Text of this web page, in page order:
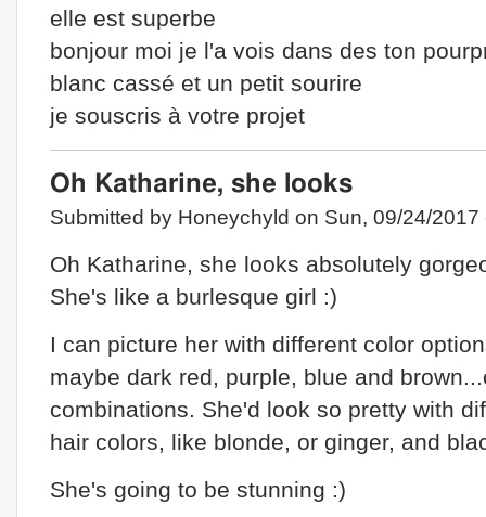
elle est superbe
bonjour moi je l'a vois dans des ton
blanc cassé et un petit sourire
je souscris à votre projet
Oh Katharine, she looks
Submitted by Honeychyld on Sun, 09/24/2017
Oh Katharine, she looks absolutely
She's like a burlesque girl :)
I can picture her with different color
maybe dark red, purple, blue and
combinations. She'd look so pretty with
hair colors, like blonde, or ginger, and
She's going to be stunning :)